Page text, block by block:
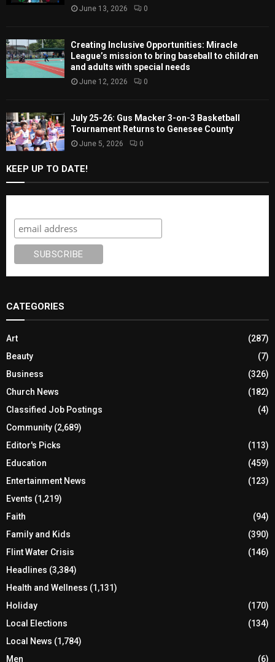
June 13, 2026 0
Creating Inclusive Opportunities: Miracle
League’s mission to bring baseball to children
and adults with special needs
June 12, 2026 0
July 25-26: Gus Macker 3-on-3 Basketball
Tournament Returns to Genesee County
June 5, 2026 0
KEEP UP TO DATE!
CATEGORIES
Art
(287)
Beauty
(7)
Business
(326)
Church News
(182)
Classified Job Postings
(4)
Community (2,689)
Editor's Picks
(113)
Education
(459)
Entertainment News
(123)
Events (1,219)
Faith
(94)
Family and Kids
(390)
Flint Water Crisis
(146)
Headlines (3,384)
Health and Wellness (1,131)
Holiday
(170)
Local Elections
(134)
Local News (1,784)
Men
(6)